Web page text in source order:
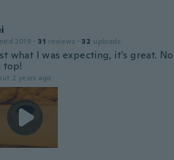
2019 · 31 reviews · 32 uploads
what I was expecting, it's great.
top!
2 years ago